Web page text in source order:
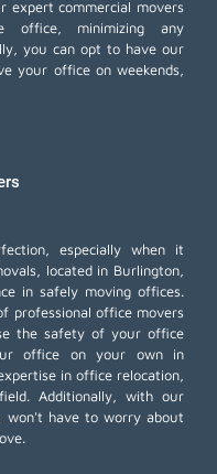
expert commercial movers
office, minimizing any
you can opt to have our
your office on weekends,
especially when it
located in Burlington,
in safely moving offices.
professional office movers
the safety of your office
office on your own in
in office relocation,
Additionally, with our
won't have to worry about